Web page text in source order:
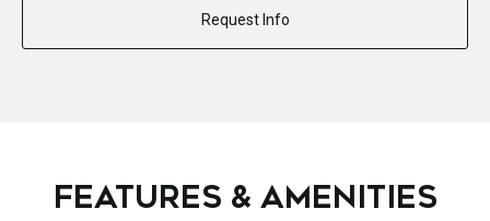
Request Info
FEATURES & AMENITIES